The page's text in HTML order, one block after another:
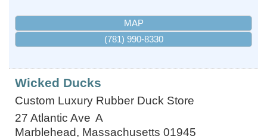
MAP
(781) 990-8330
Wicked Ducks
Custom Luxury Rubber Duck Store
27 Atlantic Ave A
Marblehead, Massachusetts 01945